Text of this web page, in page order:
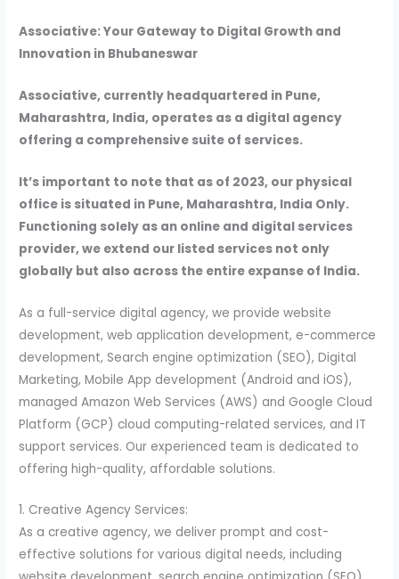
Associative: Your Gateway to Digital Growth and
Innovation in Bhubaneswar
Associative, currently headquartered in Pune,
Maharashtra, India, operates as a digital agency
offering a comprehensive suite of services.
It’s important to note that as of 2023, our physical
office is situated in Pune, Maharashtra, India Only.
Functioning solely as an online and digital services
provider, we extend our listed services not only
globally but also across the entire expanse of India.
As a full-service digital agency, we provide website
development, web application development, e-commerce
development, Search engine optimization (SEO), Digital
Marketing, Mobile App development (Android and iOS),
managed Amazon Web Services (AWS) and Google Cloud
Platform (GCP) cloud computing-related services, and IT
support services. Our experienced team is dedicated to
offering high-quality, affordable solutions.
1. Creative Agency Services:
As a creative agency, we deliver prompt and cost-
effective solutions for various digital needs, including